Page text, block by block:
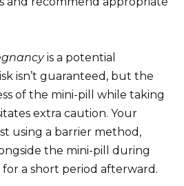
is a potential
isn’t guaranteed, but the
of the mini-pill while taking
extra caution. Your
using a barrier method,
the mini-pill during
a short period afterward.